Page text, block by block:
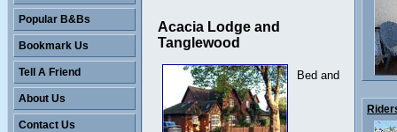
Acacia Lodge and
Tanglewood
Bed and
Popular B&Bs
Bookmark Us
Tell A Friend
About Us
Contact Us